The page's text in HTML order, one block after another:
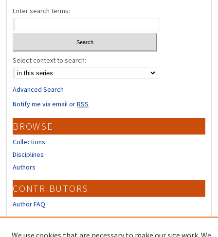
Enter search terms:
Select context to search:
Advanced Search
Notify me via email orRSS
BROWSE
Collections
Disciplines
Authors
CONTRIBUTORS
Author FAQ
We use cookies that are necessary to make our site work. We